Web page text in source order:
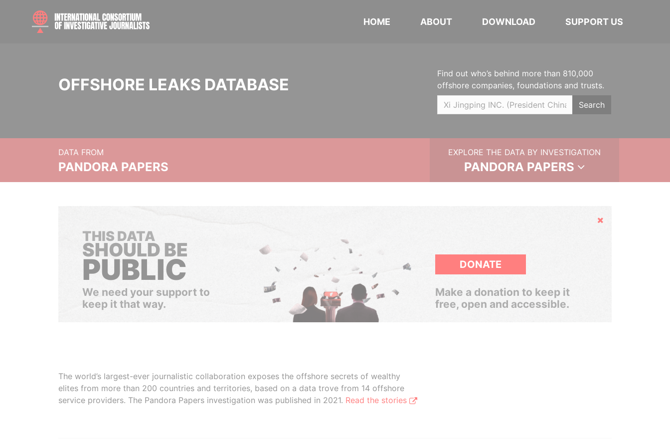
HOME ABOUT DOWNLOAD SUPPORT US
OFFSHORE LEAKS DATABASE
Find out who’s behind more than 810,000
offshore companies, foundations and trusts.
Search
DATA FROM
PANDORA PAPERS
EXPLORE THE DATA BY INVESTIGATION
PANDORA PAPERS
Hide
THIS DATA
SHOULD BE
PUBLIC
We need your support to
keep it that way.
DONATE
Make a donation to keep it
free, open and accessible.
The world’s largest-ever journalistic collaboration exposes the offshore secrets of wealthy
elites from more than 200 countries and territories, based on a data trove from 14 offshore
service providers. The Pandora Papers investigation was published in 2021. Read the stories